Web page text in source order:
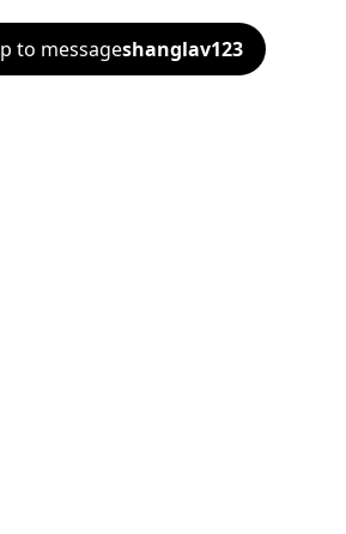
to messageshanglav123